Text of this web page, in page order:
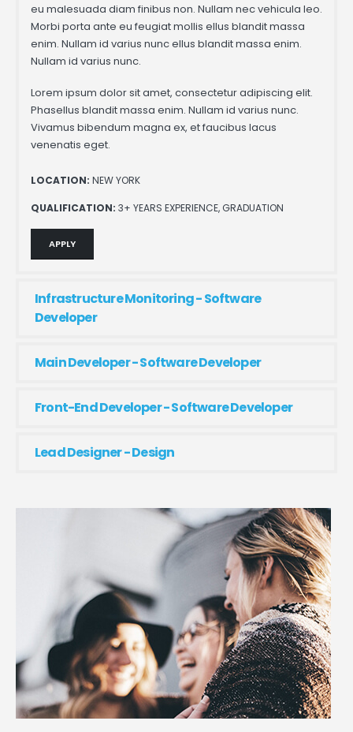
eu malesuada diam finibus non. Nullam nec vehicula leo.
Morbi porta ante eu feugiat mollis ellus blandit massa
enim. Nullam id varius nunc ellus blandit massa enim.
Nullam id varius nunc.
Lorem ipsum dolor sit amet, consectetur adipiscing elit.
Phasellus blandit massa enim. Nullam id varius nunc.
Vivamus bibendum magna ex, et faucibus lacus
venenatis eget.
LOCATION: NEW YORK
QUALIFICATION: 3+ YEARS EXPERIENCE, GRADUATION
APPLY
Infrastructure Monitoring - Software
Developer
Main Developer - Software Developer
Front-End Developer - Software Developer
Lead Designer - Design